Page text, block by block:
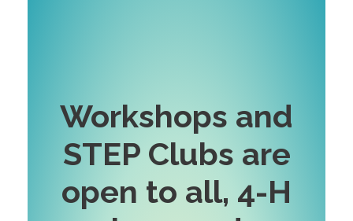
Workshops and
STEP Clubs are
open to all, 4-H